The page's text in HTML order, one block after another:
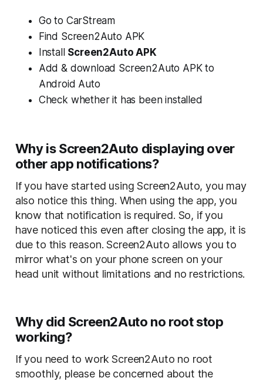
Go to CarStream
Find Screen2Auto APK
Install Screen2Auto APK
Add & download Screen2Auto APKto
Android Auto
Check whether it has been installed
Why is Screen2Auto displaying over
other app notifications?
If you have started using Screen2Auto, you may
also notice this thing. When using the app, you
know that notification is required. So, if you
have noticed this even after closing the app, it is
due to this reason. Screen2Auto allows you to
mirror what's on your phone screen on your
head unit without limitations and no restrictions.
Why did Screen2Auto no root stop
working?
If you need to work Screen2Auto no root
smoothly, please be concerned about the